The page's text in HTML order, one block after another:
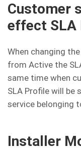
Customer
effect SLA
When changing
from Active the
same time when
SLA Profile will be
service belonging
Installer